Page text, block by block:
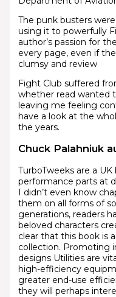
The punk busters
using it to powerfully
author’s passion for
every page, even if
clumsy and review
Fight Club suffered
whether read wanted
leaving me feeling
have a look at the
the years.
Chuck Palahniuk
TurboTweeks are a
performance parts at
I didn’t even know
them on all forms of
generations, readers
beloved characters
clear that this book is
collection. Promoting
designs Utilities are
high-efficiency
greater end-use
they will perhaps